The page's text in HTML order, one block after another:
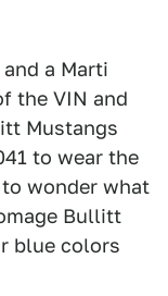
a Marti
the VIN and
Mustangs
to wear the
wonder what
Bullitt
blue colors